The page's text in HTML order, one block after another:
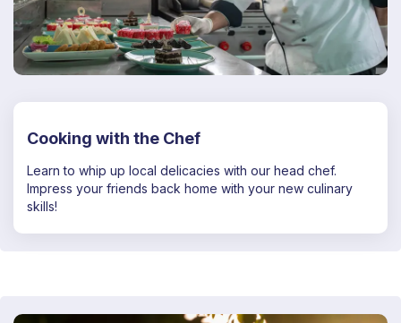
Cooking with the Chef
Learn to whip up local delicacies with our head chef.
Impress your friends back home with your new culinary
skills!